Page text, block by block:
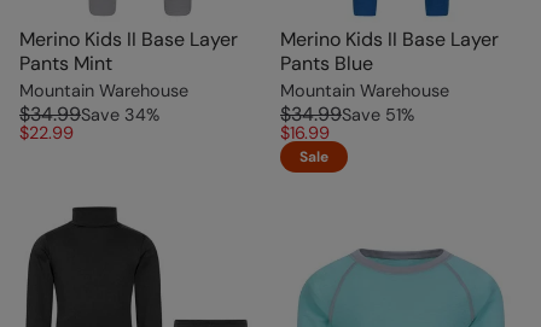
Merino Kids II Base Layer
Pants Mint
Mountain Warehouse
$34.99Save 34%
$22.99
Merino Kids II Base Layer
Pants Blue
Mountain Warehouse
$34.99Save 51%
$16.99
Sale